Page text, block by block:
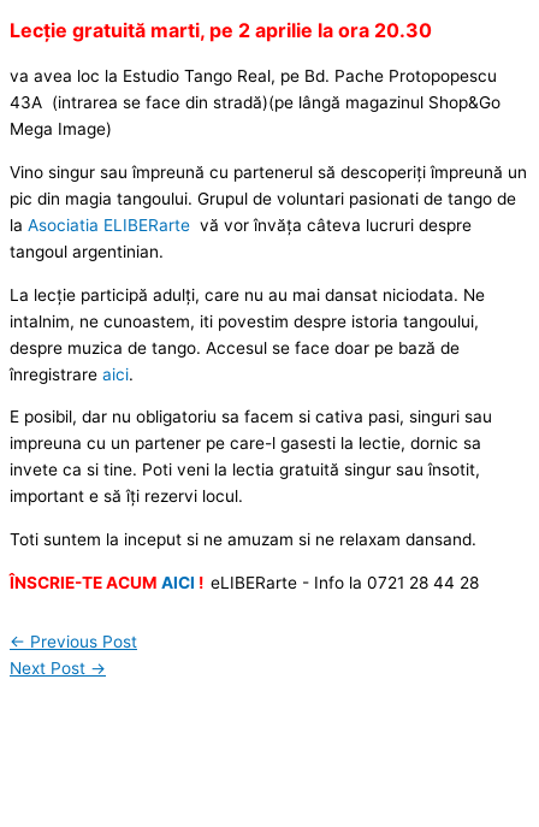
Lecție gratuită marti, pe 2 aprilie la ora 20.30
va avea loc la Estudio Tango Real, pe Bd. Pache Protopopescu
43A (intrarea se face din stradă)(pe lângă magazinul Shop&Go
Mega Image)
Vino singur sau împreună cu partenerul să descoperiți împreună un
pic din magia tangoului. Grupul de voluntari pasionati de tango de
la Asociatia ELIBERarte vă vor învăța câteva lucruri despre
tangoul argentinian.
La lecție participă adulți, care nu au mai dansat niciodata. Ne
intalnim, ne cunoastem, iti povestim despre istoria tangoului,
despre muzica de tango. Accesul se face doar pe bază de
înregistrare aici.
E posibil, dar nu obligatoriu sa facem si cativa pasi, singuri sau
impreuna cu un partener pe care-l gasesti la lectie, dornic sa
invete ca si tine. Poti veni la lectia gratuită singur sau însotit,
important e să îți rezervi locul.
Toti suntem la inceput si ne amuzam si ne relaxam dansand.
ÎNSCRIE-TE ACUM AICI ! eLIBERarte - Info la 0721 28 44 28
← Previous Post
Next Post →